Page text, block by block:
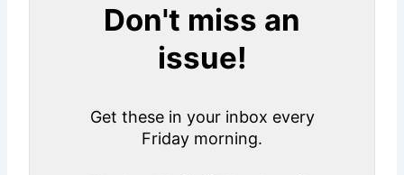
Don't miss an
issue!
Get these in your inbox every
Friday morning.